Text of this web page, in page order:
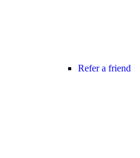
Refer a friend